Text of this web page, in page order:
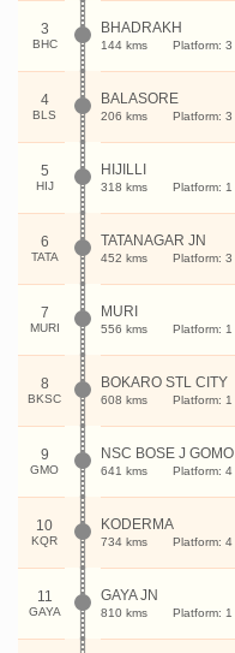
3
BHC
BHADRAKH
144 kms Platform: 3
4
BLS
BALASORE
206 kms Platform: 3
5
HIJ
HIJILLI
318 kms Platform: 1
6
TATA
TATANAGAR JN
452 kms Platform: 3
7
MURI
MURI
556 kms Platform: 1
8
BKSC
BOKARO STL CITY
608 kms Platform: 1
9
GMO
NSC BOSE J GOMO
641 kms Platform: 4
10
KQR
KODERMA
734 kms Platform: 4
11
GAYA
GAYA JN
810 kms Platform: 1